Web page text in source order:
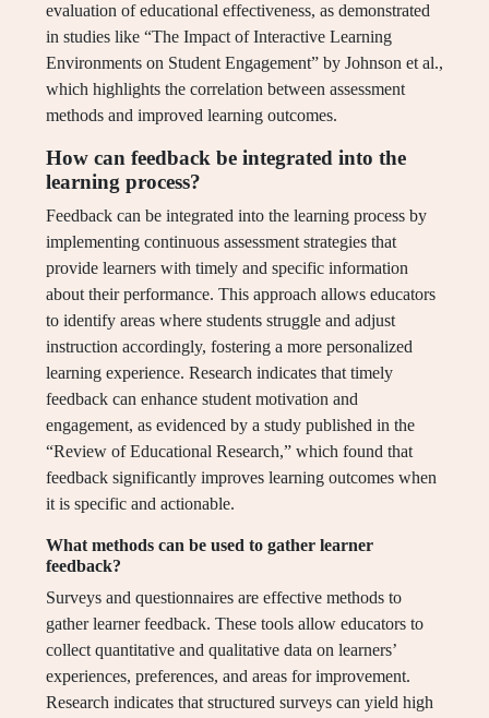
evaluation of educational effectiveness, as demonstrated
in studies like “The Impact of Interactive Learning
Environments on Student Engagement” by Johnson et al.,
which highlights the correlation between assessment
methods and improved learning outcomes.
How can feedback be integrated into the
learning process?
Feedback can be integrated into the learning process by
implementing continuous assessment strategies that
provide learners with timely and specific information
about their performance. This approach allows educators
to identify areas where students struggle and adjust
instruction accordingly, fostering a more personalized
learning experience. Research indicates that timely
feedback can enhance student motivation and
engagement, as evidenced by a study published in the
“Review of Educational Research,” which found that
feedback significantly improves learning outcomes when
it is specific and actionable.
What methods can be used to gather learner
feedback?
Surveys and questionnaires are effective methods to
gather learner feedback. These tools allow educators to
collect quantitative and qualitative data on learners’
experiences, preferences, and areas for improvement.
Research indicates that structured surveys can yield high